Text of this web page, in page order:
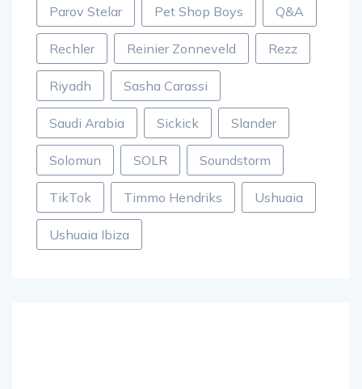
Parov Stelar Pet Shop Boys Q&A
Rechler Reinier Zonneveld Rezz
Riyadh Sasha Carassi
Saudi Arabia Sickick Slander
Solomun SOLR Soundstorm
TikTok Timmo Hendriks Ushuaia
Ushuaia Ibiza